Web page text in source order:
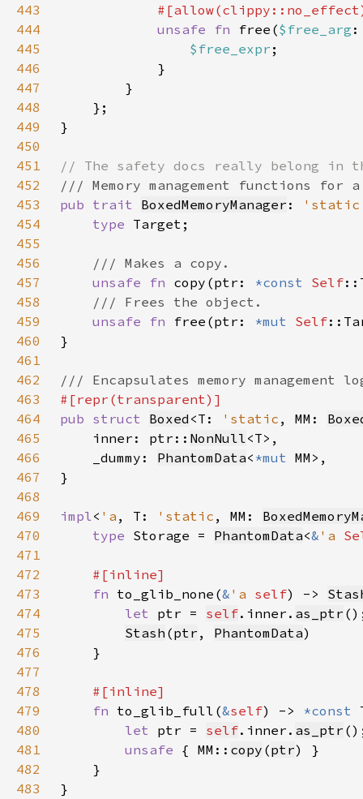
443
444
unsafe fn free($free_arg
445
$free_expr
446
447
448
449
450
451
452
453
pub trait BoxedMemoryManager :
454
type
455
456
457
unsafe fn copy(ptr: *const Self
458
459
unsafe fn free(ptr: *mut Self
460
461
462
463
464
pub struct Boxed <T: 'static , MM:
465
    inner: ptr::
NonNull
466
    _dummy:
PhantomData< *mut
467
468
469
impl< 'a , T: 'static , MM:
470
type Storage = PhantomData<& 'a
471
472
473
fn to_glib_none(& 'a self) ->
474
let ptr = self.inner. as_ptr
475
Stash (ptr , PhantomData
476
477
478
479
fn to_glib_full(&self) -> *const
480
let ptr = self.inner. as_ptr
481
unsafe { MM:: copy (ptr
482
483